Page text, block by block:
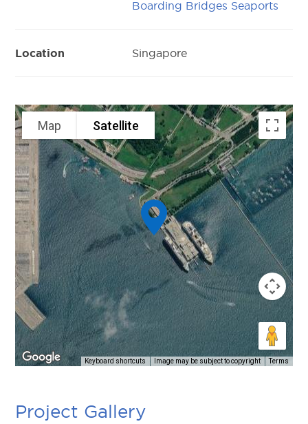
Map Satellite
Keyboard shortcuts Image may be subject to copyright Terms
Boarding Bridges Seaports
Location Singapore
Project Gallery